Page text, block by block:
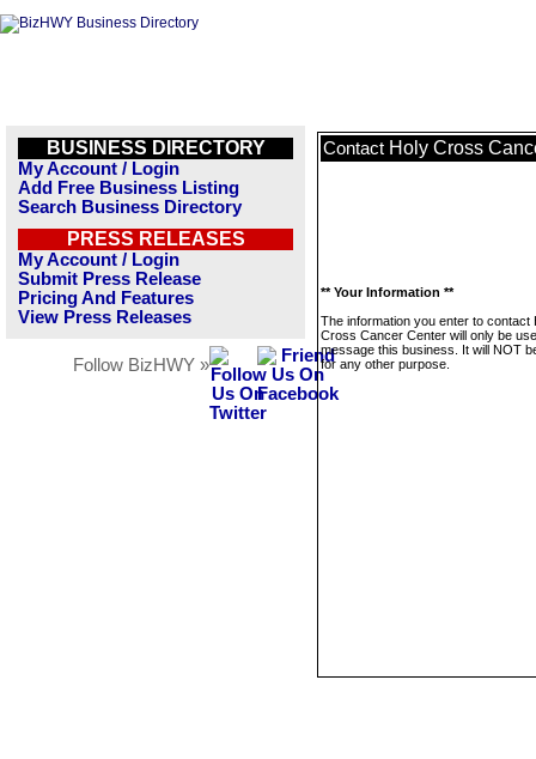
BUSINESS DIRECTORY
My Account / Login
Add Free Business Listing
Search Business Directory
PRESS RELEASES
My Account / Login
Submit Press Release
Pricing And Features
View Press Releases
Follow BizHWY »
Contact Holy Cross
** Your Information **
The information you enter to contact
Cross Cancer Center will only be
message this business. It will NOT
for any other purpose.